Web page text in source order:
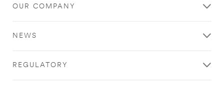
OUR COMPANY
NEWS
REGULATORY